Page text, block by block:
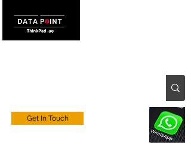
Get In Touch